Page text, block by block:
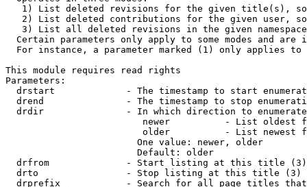
1) List deleted revisions for the given title(s),
2) List deleted contributions for the given user,
3) List all deleted revisions in the given
Certain parameters only apply to some modes and are
For instance, a parameter marked (1) only applies
This module requires read rights
Parameters:
drstart             - The timestamp to start
drend               - The timestamp to stop
drdir               - In which direction to
newer          - List oldest
older          - List newest
                        One value: newer, older
                        Default: older
  drfrom              - Start listing at this title (3)
  drto                - Stop listing at this title (3)
drprefix            - Search for all page titles